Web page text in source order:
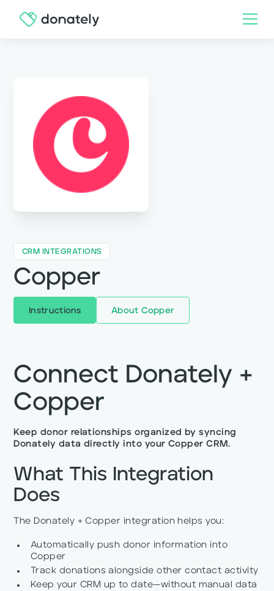
CRM INTEGRATIONS
Copper
Instructions About Copper
Connect Donately +
Copper
Keep donor relationships organized by syncing
Donately data directly into your Copper CRM.
What This Integration
Does
The Donately + Copper integration helps you:
Automatically push donor information into
Copper
Track donations alongside other contact activity
Keep your CRM up to date—without manual data